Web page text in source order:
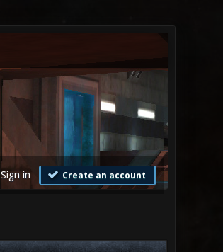
Sign in Create an account